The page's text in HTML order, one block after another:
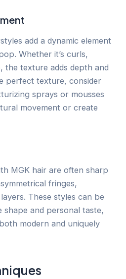
add a dynamic element
Whether it’s curls,
the texture adds depth and
perfect texture, consider
sprays or mousses
movement or create
MGK hair are often sharp
fringes,
These styles can be
and personal taste,
modern and uniquely